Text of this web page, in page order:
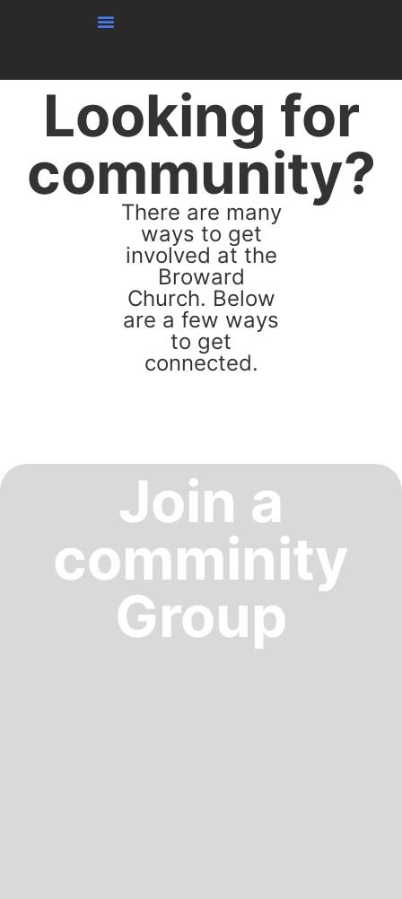
Skip to content
Looking for
community?
There are many
ways to get
involved at the
Broward
Church. Below
are a few ways
to get
connected.
Join a
comminity
Group